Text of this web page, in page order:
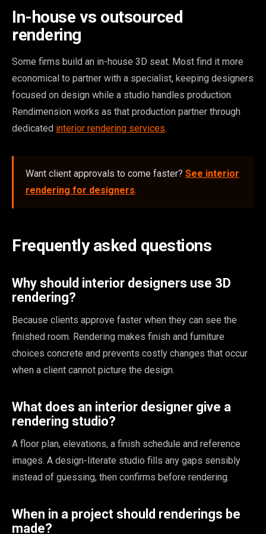
In-house vs outsourced
rendering
Some firms build an in-house 3D seat. Most find it more
economical to partner with a specialist, keeping designers
focused on design while a studio handles production.
Rendimension works as that production partner through
dedicated interior rendering services.
Want client approvals to come faster? See interior
rendering for designers.
Frequently asked questions
Why should interior designers use 3D
rendering?
Because clients approve faster when they can see the
finished room. Rendering makes finish and furniture
choices concrete and prevents costly changes that occur
when a client cannot picture the design.
What does an interior designer give a
rendering studio?
A floor plan, elevations, a finish schedule and reference
images. A design-literate studio fills any gaps sensibly
instead of guessing, then confirms before rendering.
When in a project should renderings be
made?